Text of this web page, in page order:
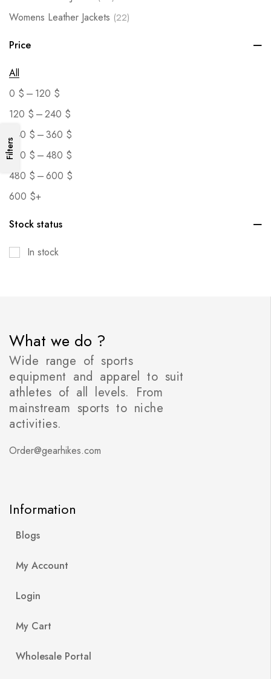
Womens Leather Jackets (22)
Price
All
0 $ – 120 $
120 $ –240 $
240 $ –360 $
360 $ –480 $
480 $ –600 $
600 $+
Stock status
In stock
Filters
What we do ?
Wide range of sports
equipment and apparel to suit
athletes of all levels. From
mainstream sports to niche
activities.
Order@gearhikes.com
Information
Blogs
My Account
Login
My Cart
Wholesale Portal